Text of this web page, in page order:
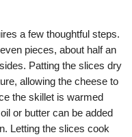
a few thoughtful steps.
pieces, about half an
Patting the slices dry
allowing the cheese to
the skillet is warmed
or butter can be added
Letting the slices cook